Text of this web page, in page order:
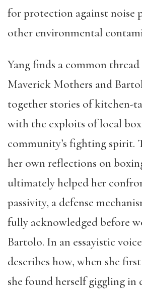
for protection against noise
other environmental
Yang finds a common
Maverick Mothers and
together stories of kitchen-
with the exploits of local
community’s fighting spirit.
her own reflections on
ultimately helped her
passivity, a defense
fully acknowledged before
Bartolo. In an essayistic
describes how, when she
she found herself giggling